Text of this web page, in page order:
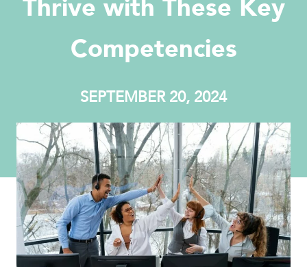
Thrive with These Key
Competencies
SEPTEMBER 20, 2024